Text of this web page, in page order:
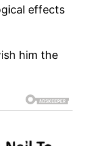
effects
him the